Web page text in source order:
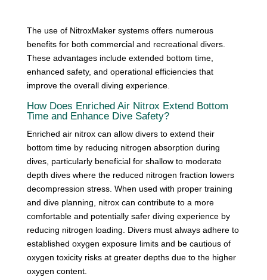
The use of NitroxMaker systems offers numerous
benefits for both commercial and recreational divers.
These advantages include extended bottom time,
enhanced safety, and operational efficiencies that
improve the overall diving experience.
How Does Enriched Air Nitrox Extend Bottom
Time and Enhance Dive Safety?
Enriched air nitrox can allow divers to extend their
bottom time by reducing nitrogen absorption during
dives, particularly beneficial for shallow to moderate
depth dives where the reduced nitrogen fraction lowers
decompression stress. When used with proper training
and dive planning, nitrox can contribute to a more
comfortable and potentially safer diving experience by
reducing nitrogen loading. Divers must always adhere to
established oxygen exposure limits and be cautious of
oxygen toxicity risks at greater depths due to the higher
oxygen content.